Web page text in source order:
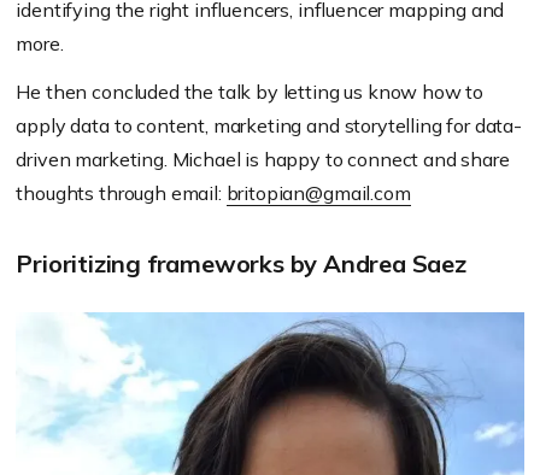
identifying the right influencers, influencer mapping and
more.
He then concluded the talk by letting us know how to
apply data to content, marketing and storytelling for data-
driven marketing. Michael is happy to connect and share
thoughts through email: britopian@gmail.com
Prioritizing frameworks by Andrea Saez